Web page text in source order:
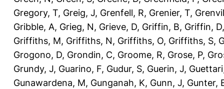
Gregory, T, Greig, J, Grenfell, R, Grenier, T,
Gribble, A, Grieg, N, Grieve, D, Griffin, B, Griffin, D
Griffiths, M, Griffiths, N, Griffiths, O, Griffiths, S,
Grogono, D, Grondin, C, Groome, R, Grose, P,
Grundy, J, Guarino, F, Gudur, S, Guerin, J,
Gunawardena, M, Gunganah, K, Gunn, J, Gunter,